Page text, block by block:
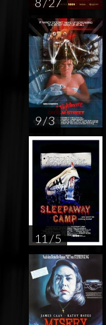
9 / 3
11 / 5